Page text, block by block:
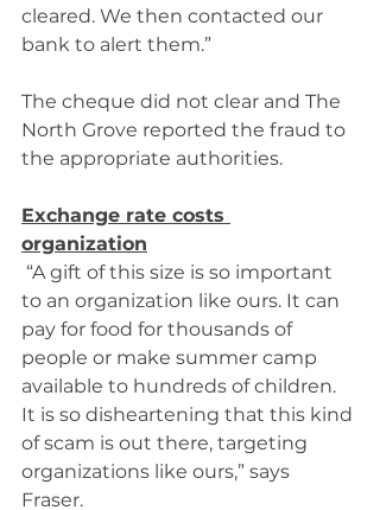
cleared. We then contacted our
bank to alert them.”
The cheque did not clear and The
North Grove reported the fraud to
the appropriate authorities.
Exchange rate costs
organization
“A gift of this size is so important
to an organization like ours. It can
pay for food for thousands of
people or make summer camp
available to hundreds of children.
It is so disheartening that this kind
of scam is out there, targeting
organizations like ours,” says
Fraser.